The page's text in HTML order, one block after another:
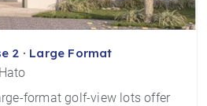
2 · Large Format
format golf-view lots offer